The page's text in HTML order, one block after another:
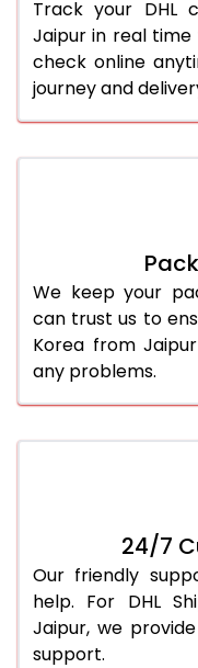
Track your DHL
Jaipur in real time
check online
journey and
We keep your
can trust us to
Korea from
any problems.
24/7
Our friendly
help. For DHL
Jaipur, we
support.